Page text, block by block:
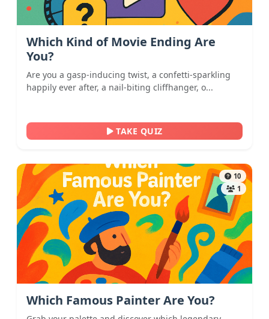
Which Kind of Movie Ending Are
You?
Are you a gasp-inducing twist, a confetti-sparkling
happily ever after, a nail-biting cliffhanger, o...
TAKE QUIZ
10
1
Which Famous Painter Are You?